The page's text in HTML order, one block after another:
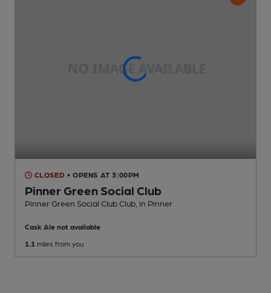
CLOSED • OPENS AT 3:00PM
Pinner Green Social Club
Pinner Green Social Club Club , in Pinner
Cask Ale not available
1.1 miles from you